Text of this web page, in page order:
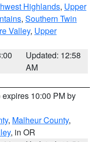
Highlands, Upper
, Southern Twin
Valley, Upper
Updated: 12:58
AM
expires 10:00 PM by
, Malheur County,
, in OR